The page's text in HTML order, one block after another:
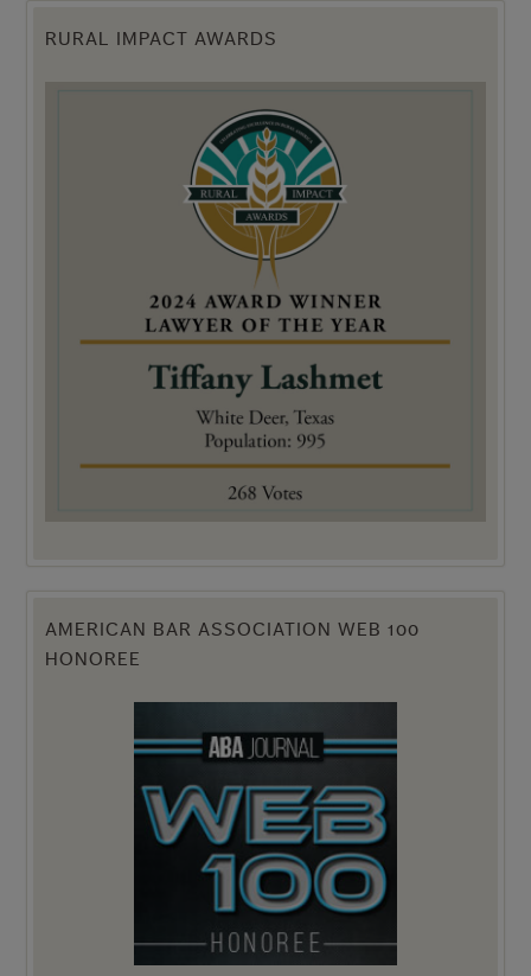
RURAL IMPACT AWARDS
AMERICAN BAR ASSOCIATION WEB 100
HONOREE